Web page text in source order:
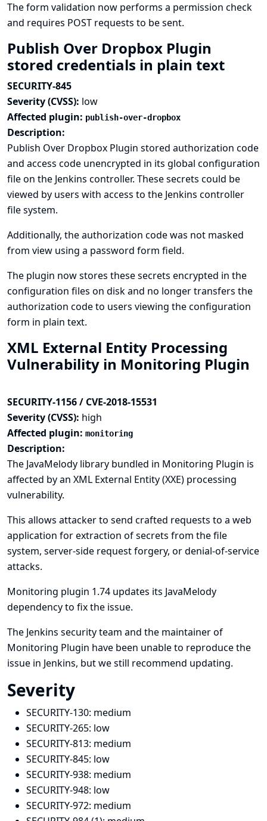
The form validation now performs a permission check
and requires POST requests to be sent.
Publish Over Dropbox Plugin
stored credentials in plain text
SECURITY-845
Severity (CVSS): low
Affected plugin: publish-over-dropbox
Description:
Publish Over Dropbox Plugin stored authorization code
and access code unencrypted in its global configuration
file on the Jenkins controller. These secrets could be
viewed by users with access to the Jenkins controller
file system.
Additionally, the authorization code was not masked
from view using a password form field.
The plugin now stores these secrets encrypted in the
configuration files on disk and no longer transfers the
authorization code to users viewing the configuration
form in plain text.
XML External Entity Processing
Vulnerability in Monitoring Plugin
SECURITY-1156 / CVE-2018-15531
Severity (CVSS): high
Affected plugin: monitoring
Description:
The JavaMelody library bundled in Monitoring Plugin is
affected by an XML External Entity (XXE) processing
vulnerability.
This allows attacker to send crafted requests to a web
application for extraction of secrets from the file
system, server-side request forgery, or denial-of-service
attacks.
Monitoring plugin 1.74 updates its JavaMelody
dependency to fix the issue.
The Jenkins security team and the maintainer of
Monitoring Plugin have been unable to reproduce the
issue in Jenkins, but we still recommend updating.
Severity
SECURITY-130: medium
SECURITY-265: low
SECURITY-813: medium
SECURITY-845: low
SECURITY-938: medium
SECURITY-948: low
SECURITY-972: medium